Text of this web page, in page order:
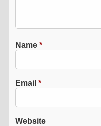
Name*
Email*
Website